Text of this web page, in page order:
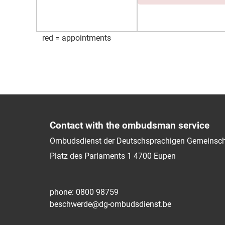
red = appointments
Contact with the ombudsman service
Ombudsdienst der Deutschsprachigen
Platz des Parlaments 1 4700 Eupen
phone: 0800 98759
beschwerde@dg-ombudsdienst.be